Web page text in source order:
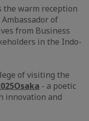
warm reception
of
from Business
in the Indo-
of visiting the
- a poetic
innovation and